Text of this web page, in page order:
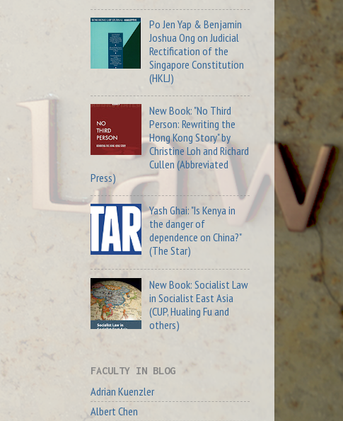
Po Jen Yap & Benjamin
Joshua Ong on Judicial
Rectification of the
Singapore Constitution
(HKLJ)
New Book: "No Third
Person: Rewriting the
Hong Kong Story" by
Christine Loh and Richard
Cullen (Abbreviated
Press)
Yash Ghai: "Is Kenya in
the danger of
dependence on China?"
(The Star)
New Book: Socialist Law
in Socialist East Asia
(CUP, Hualing Fu and
others)
FACULTY IN BLOG
Adrian Kuenzler
Albert Chen